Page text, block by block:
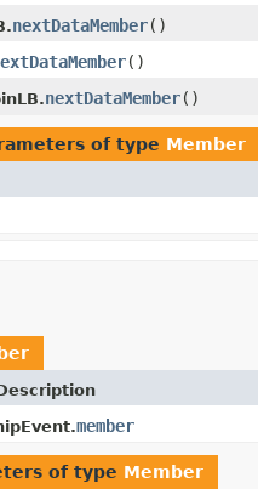
nextDataMember()
()
nextDataMember()
of type Member
member
of type Member